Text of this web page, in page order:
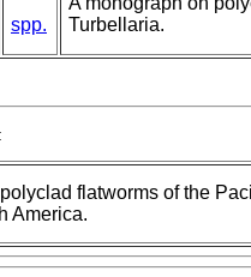
spp.
Turbellaria.
:
flatworms of the
America.